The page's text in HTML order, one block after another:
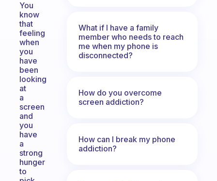
You
know
that
feeling
when
you
have
been
looking
at
a
screen
and
you
have
a
strong
hunger
to
What if I have a family
member who needs to reach
me when my phone is
disconnected?
How do you overcome
screen addiction?
How can I break my phone
addiction?